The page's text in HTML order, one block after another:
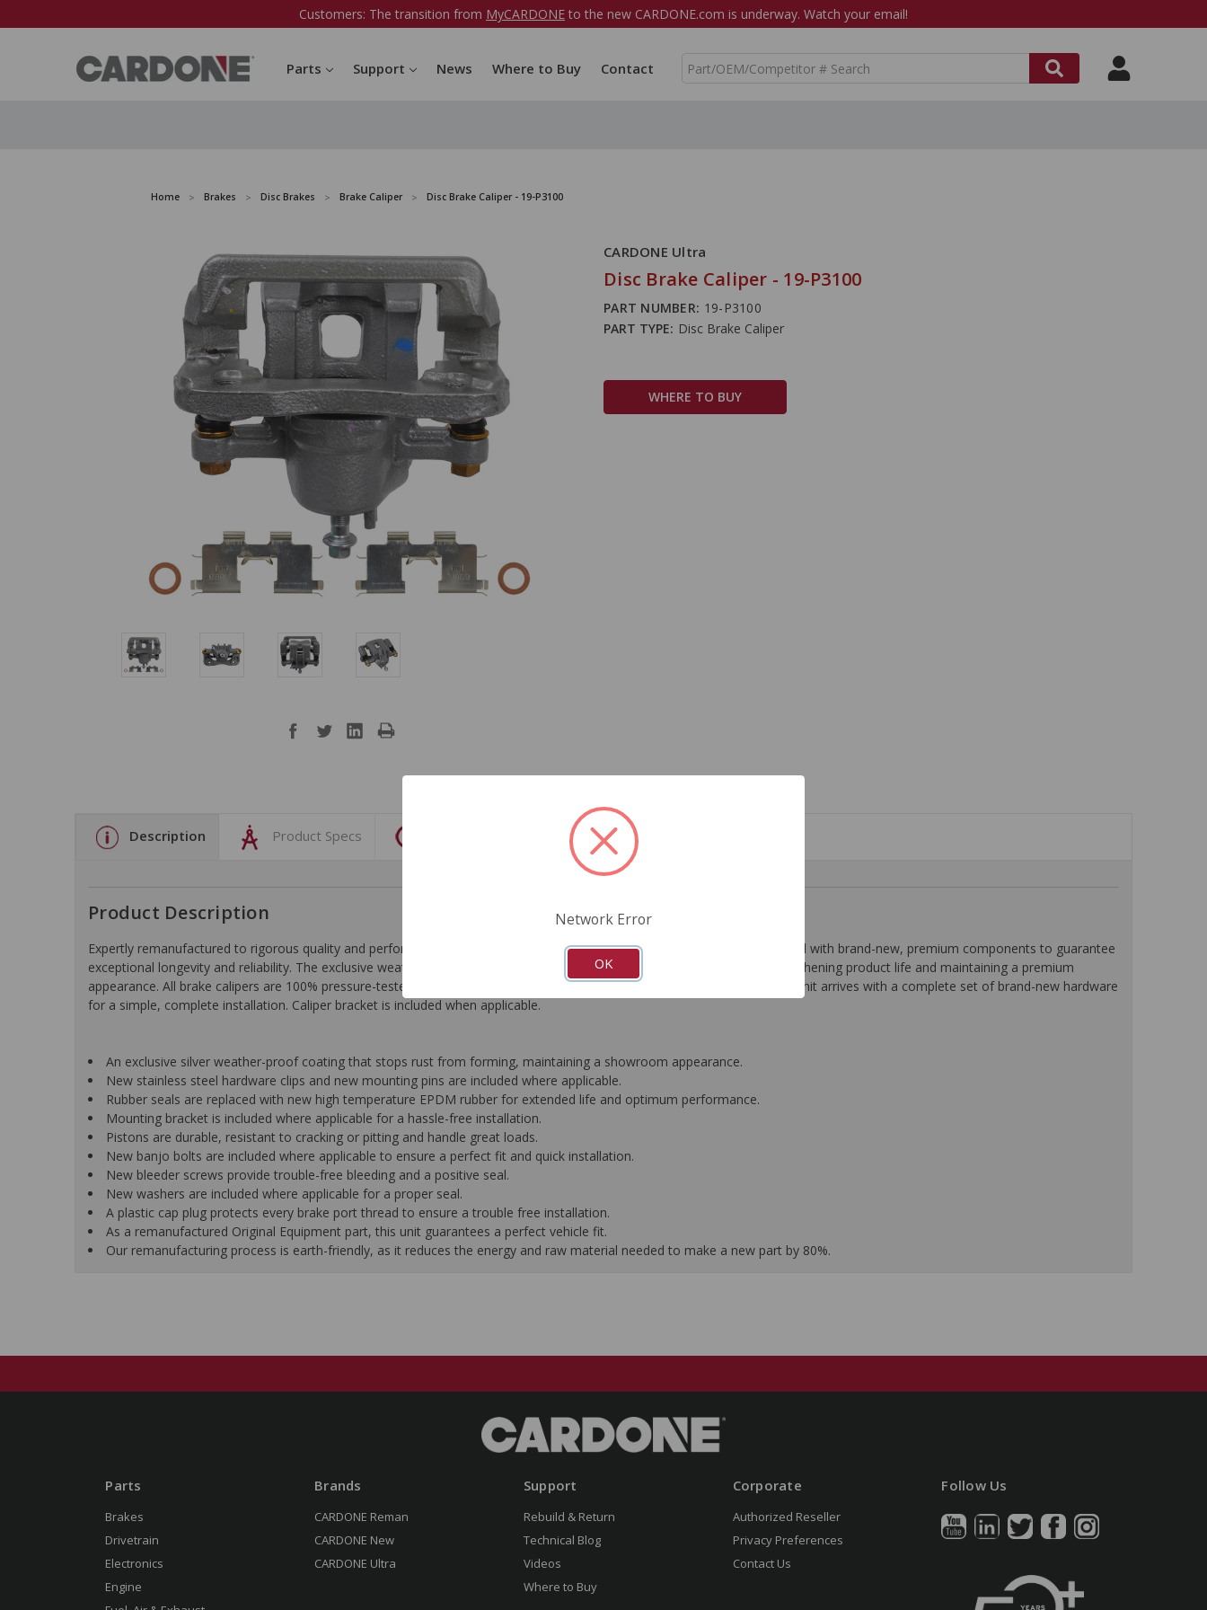
Customers: The transition from MyCARDONE to the new CARDONE.com is underway. Watch your email!
Parts Support News Where to Buy Contact
S
Home Brakes Disc Brakes Brake Caliper Disc Brake Caliper - 19-P3100
CARDONE Ultra
Disc Brake Caliper - 19-P3100
PART NUMBER: 19-P3100
PART TYPE: Disc Brake Caliper
WHERE TO BUY
Description Product Specs Downloads
Product Description
Expertly remanufactured to rigorous quality and performance standards, all CARDONE Ultra Premium Calipers are equipped with brand-new, premium components to guarantee
exceptional longevity and reliability. The exclusive weather-proof silver coating effectively prevents rust and corrosion, lengthening product life and maintaining a premium
appearance. All brake calipers are 100% pressure-tested to deliver consistent, industry-leading braking performance. Each unit arrives with a complete set of brand-new hardware
for a simple, complete installation. Caliper bracket is included when applicable.
An exclusive silver weather-proof coating that stops rust from forming, maintaining a showroom appearance.
New stainless steel hardware clips and new mounting pins are included where applicable.
Rubber seals are replaced with new high temperature EPDM rubber for extended life and optimum performance.
Mounting bracket is included where applicable for a hassle-free installation.
Pistons are durable, resistant to cracking or pitting and handle great loads.
New banjo bolts are included where applicable to ensure a perfect fit and quick installation.
New bleeder screws provide trouble-free bleeding and a positive seal.
New washers are included where applicable for a proper seal.
A plastic cap plug protects every brake port thread to ensure a trouble free installation.
As a remanufactured Original Equipment part, this unit guarantees a perfect vehicle fit.
Our remanufacturing process is earth-friendly, as it reduces the energy and raw material needed to make a new part by 80%.
Parts
Brakes
Drivetrain
Electronics
Engine
Brands
CARDONE Reman
CARDONE New
CARDONE Ultra
Support
Rebuild & Return
Technical Blog
Videos
Where to Buy
Corporate
Authorized Reseller
Privacy Preferences
Contact Us
Follow Us
Network Error
OK